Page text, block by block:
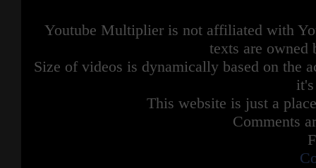
Youtube Multiplier is not affiliated with
texts are owned
Size of videos is dynamically based on the
This website is just a
Comments